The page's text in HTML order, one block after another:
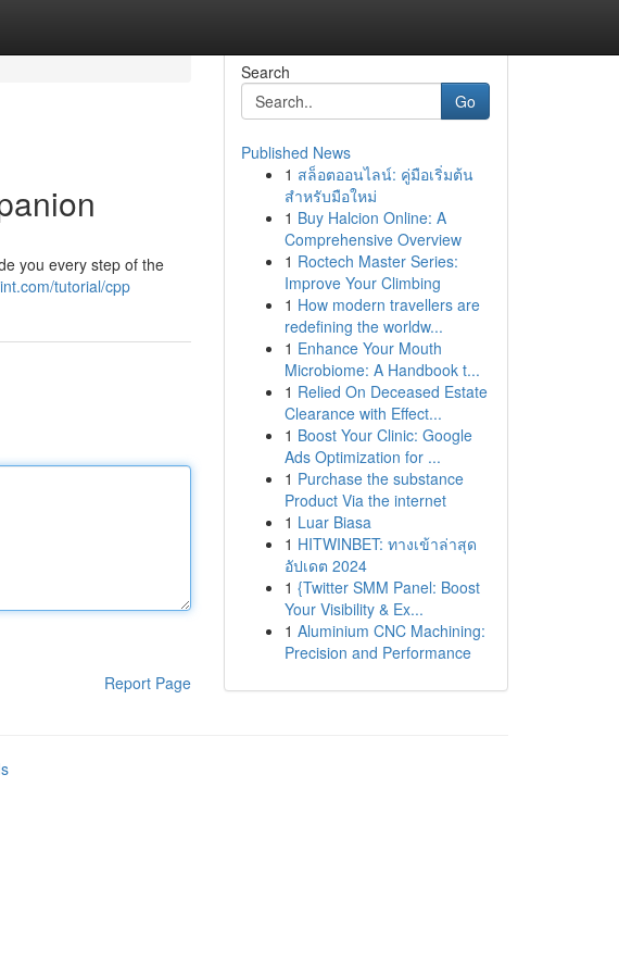
you every step of the
tutorial/cpp
Report Page
Search
Go
Published News
1 สล็อตออนไลน์: คู่มือเริ่มต้น
สำหรับมือใหม่
1 Buy Halcion Online: A
Comprehensive Overview
1 Roctech Master Series:
Improve Your Climbing
1 How modern travellers are
redefining the worldw...
1 Enhance Your Mouth
Microbiome: A Handbook t...
1 Relied On Deceased Estate
Clearance with Effect...
1 Boost Your Clinic: Google
Ads Optimization for ...
1 Purchase the substance
Product Via the internet
1 Luar Biasa
1 HITWINBET: ทางเข้าล่าสุด
อัปเดต 2024
1 {Twitter SMM Panel: Boost
Your Visibility & Ex...
1 Aluminium CNC Machining:
Precision and Performance